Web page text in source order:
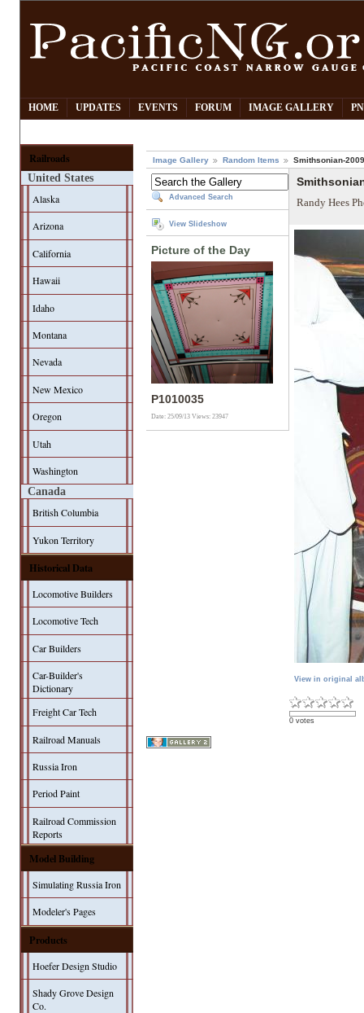
HOME UPDATES EVENTS FORUM IMAGE GALLERY
Railroads
United States
Alaska
Arizona
California
Hawaii
Idaho
Montana
Nevada
New Mexico
Oregon
Utah
Washington
Canada
British Columbia
Yukon Territory
Historical Data
Locomotive Builders
Locomotive Tech
Car Builders
Car-Builder's
Dictionary
Freight Car Tech
Railroad Manuals
Russia Iron
Period Paint
Railroad Commission
Reports
Model Building
Simulating Russia Iron
Modeler's Pages
Products
Hoefer Design Studio
Shady Grove Design
Co.
Image Gallery Random Items Smithsonian-
Advanced Search
View Slideshow
Picture of the Day
P1010035
Date: 25/09/13Views: 23947
Randy Hees
View in original
0 votes